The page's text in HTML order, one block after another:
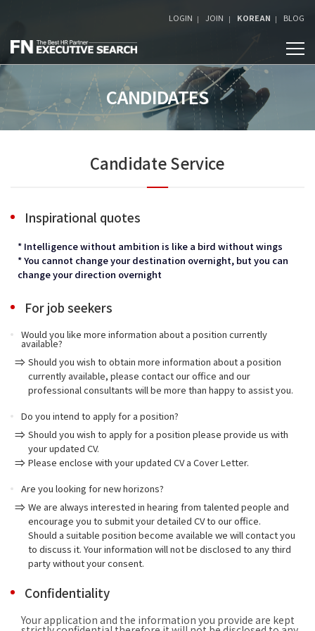
LOGIN JOIN KOREAN BLOG
CANDIDATES
Candidate Service
Inspirational quotes
* Intelligence without ambition is like a bird without wings
* You cannot change your destination overnight, but you can
change your direction overnight
For job seekers
Would you like more information about a position currently
available?
Should you wish to obtain more information about a position
currently available, please contact our office and our
professional consultants will be more than happy to assist you.
Do you intend to apply for a position?
Should you wish to apply for a position please provide us with
your updated CV.
Please enclose with your updated CV a Cover Letter.
Are you looking for new horizons?
We are always interested in hearing from talented people and
encourage you to submit your detailed CV to our office.
Should a suitable position become available we will contact you
to discuss it. Your information will not be disclosed to any third
party without your consent.
Confidentiality
Your application and the information you provide are kept